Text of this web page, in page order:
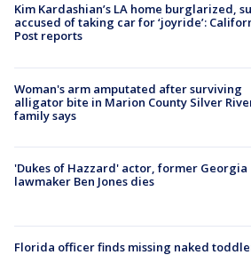
Kim Kardashian’s LA home burglarized,
accused of taking car for ‘joyride’:
Post reports
Woman's arm amputated after surviving
alligator bite in Marion County Silver
family says
'Dukes of Hazzard' actor, former Georgia
lawmaker Ben Jones dies
Florida officer finds missing naked